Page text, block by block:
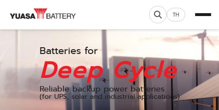
TH
Batteries for
Deep Cycle
Reliable backup power batteries
(for UPS, solar and industrial applications)